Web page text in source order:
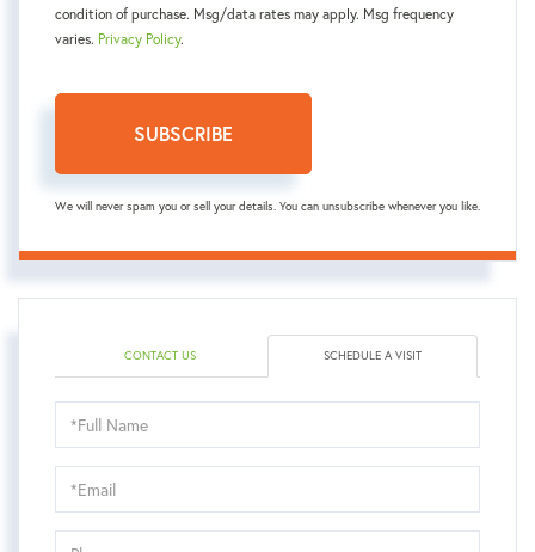
condition of purchase. Msg/data rates may apply. Msg frequency
varies. Privacy Policy.
SUBSCRIBE
We will never spam you or sell your details. You can unsubscribe whenever you like.
CONTACT US SCHEDULE A VISIT
Schedule
a
Visit